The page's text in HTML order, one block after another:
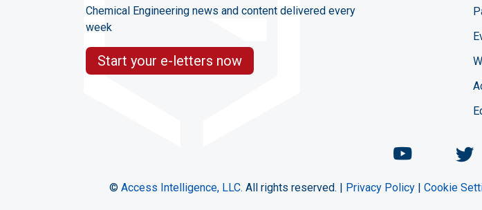
Chemical Engineering news and content delivered every
week
Start your e-letters now
Chemical
© Access Intelligence, LLC. All rights reserved. | Privacy Policy| Cookie